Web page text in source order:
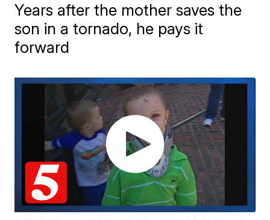
Years after the mother saves the
son in a tornado, he pays it
forward